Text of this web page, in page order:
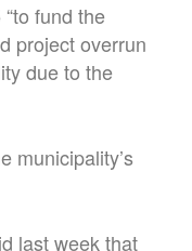
fund the
project overrun
due to the
municipality’s
last week that